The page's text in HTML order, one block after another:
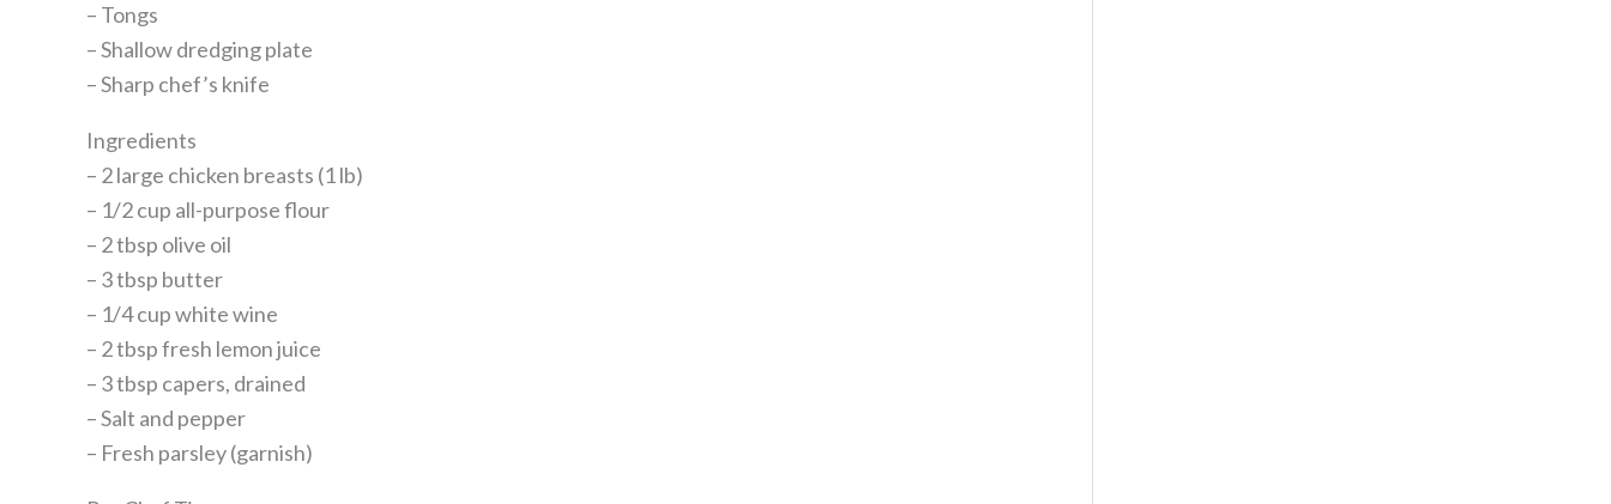
– Tongs
– Shallow dredging plate
– Sharp chef’s knife
Ingredients
– 2 large chicken breasts (1 lb)
– 1/2 cup all-purpose flour
– 2 tbsp olive oil
– 3 tbsp butter
– 1/4 cup white wine
– 2 tbsp fresh lemon juice
– 3 tbsp capers, drained
– Salt and pepper
– Fresh parsley (garnish)